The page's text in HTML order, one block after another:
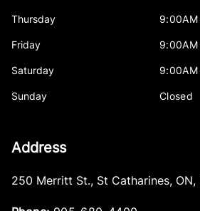
Thursday
Friday
Saturday
Sunday Closed
Address
250 Merritt St., St Catharines, ON,